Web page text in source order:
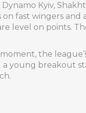
Kyiv,
fast wingers
level on points.
the
a young breakout